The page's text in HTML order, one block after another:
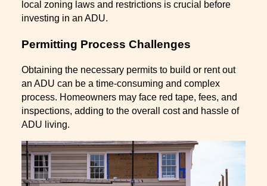
local zoning laws and restrictions is crucial before
investing in an ADU.
Permitting Process Challenges
Obtaining the necessary permits to build or rent out
an ADU can be a time-consuming and complex
process. Homeowners may face red tape, fees, and
inspections, adding to the overall cost and hassle of
ADU living.